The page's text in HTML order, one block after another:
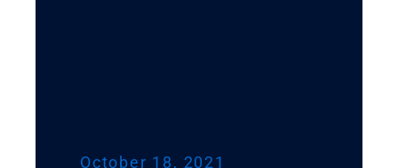
October 18, 2021